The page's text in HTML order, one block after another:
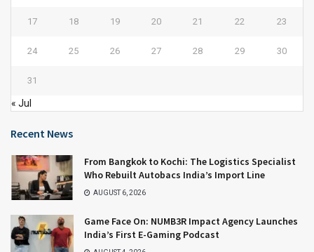
17 18 19 20 21 22 23
24 25 26 27 28 29 30
31
« Jul
Recent News
From Bangkok to Kochi: The Logistics Specialist
Who Rebuilt Autobacs India’s Import Line
AUGUST 6, 2026
Game Face On: NUMB3R Impact Agency Launches
India’s First E-Gaming Podcast